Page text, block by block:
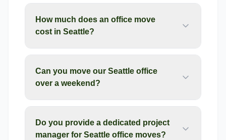
How much does an office move
cost in Seattle?
Can you move our Seattle office
over a weekend?
Do you provide a dedicated project
manager for Seattle office moves?